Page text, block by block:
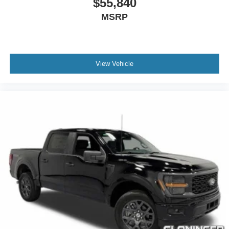
Heated door mirrors
Turn signal indicator mirrors
Compass
Driver door bin
Driver vanity mirror
Front reading lights
Garage door transmitter
Heated steering wheel
Illuminated entry
MSRP
View Vehicle